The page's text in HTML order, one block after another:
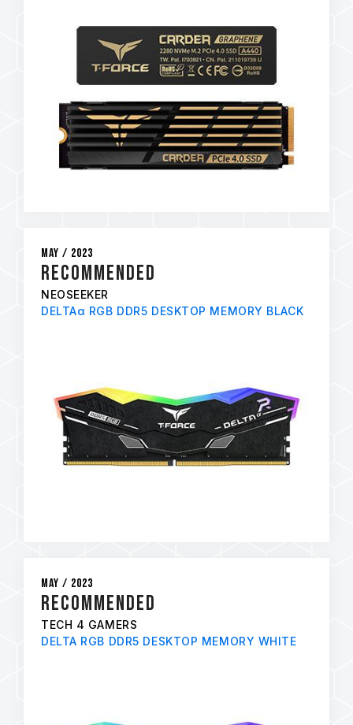
May / 2023
RECOMMENDED
NEOSEEKER
DELTAα RGB DDR5 DESKTOP MEMORY BLACK
May / 2023
RECOMMENDED
TECH 4 GAMERS
DELTA RGB DDR5 DESKTOP MEMORY WHITE